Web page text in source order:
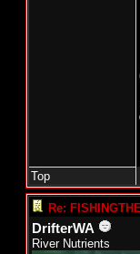
Top
Re:
DrifterWA
River Nutrients